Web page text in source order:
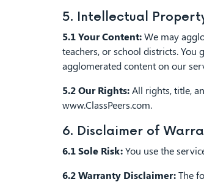
5. Intellectual
5.1 Your Content:We may
teachers, or school districts.
agglomerated content on our
5.2 Our Rights:All rights, title,
www.ClassPeers.com.
6. Disclaimer of
6.1 Sole Risk:You use the
6.2 Warranty Disclaimer:The